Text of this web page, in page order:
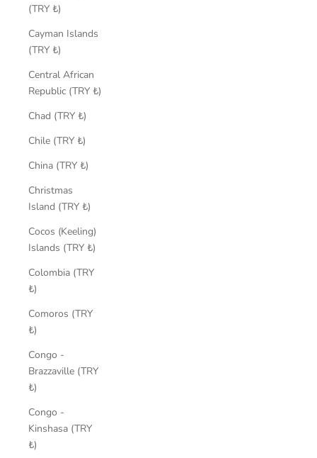
(TRY ₺)
Cayman Islands
(TRY ₺)
Central African
Republic (TRY ₺)
Chad (TRY ₺)
Chile (TRY ₺)
China (TRY ₺)
Christmas
Island (TRY ₺)
Cocos (Keeling)
Islands (TRY ₺)
Colombia (TRY
₺)
Comoros (TRY
₺)
Congo -
Brazzaville (TRY
₺)
Congo -
Kinshasa (TRY
₺)